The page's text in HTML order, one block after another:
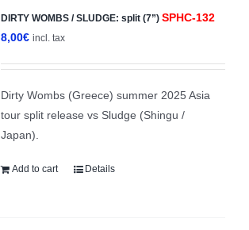
DIRTY WOMBS / SLUDGE: split (7”) SPHC-132
8,00€ incl. tax
Dirty Wombs (Greece) summer 2025 Asia
tour split release vs Sludge (Shingu /
Japan).
Add to cart Details